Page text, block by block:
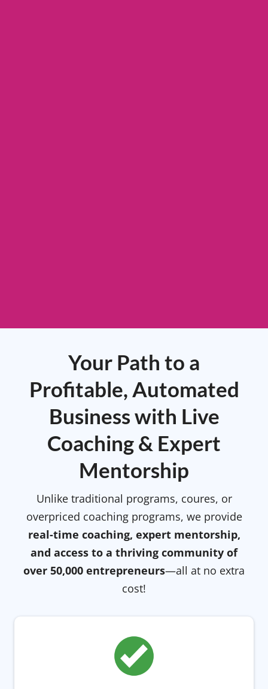
Your Path to a
Profitable, Automated
Business with Live
Coaching & Expert
Mentorship
Unlike traditional programs, coures, or
overpriced coaching programs, we provide
real-time coaching, expert mentorship,
and access to a thriving community of
over 50,000 entrepreneurs—all at no extra
cost!